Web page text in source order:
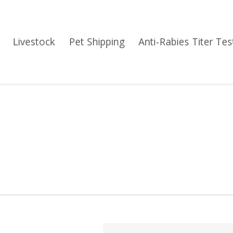
Livestock Pet Shipping Anti-Rabies Titer